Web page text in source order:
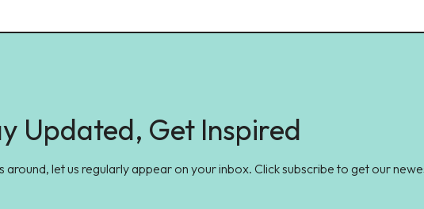
Updated, Get Inspired
around, let us regularly appear on your inbox. Click subscribe to get our